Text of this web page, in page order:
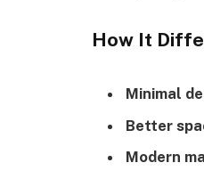
How It
Minimal
Better
Modern